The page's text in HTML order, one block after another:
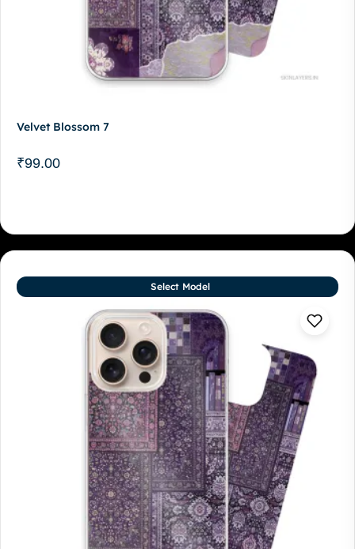
Velvet Blossom 7
₹99.00
Select Model